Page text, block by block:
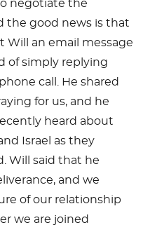
negotiate the
the good news is that
Will an email message
of simply replying
call. He shared
for us, and he
heard about
Israel as they
Will said that he
and we
of our relationship
we are joined